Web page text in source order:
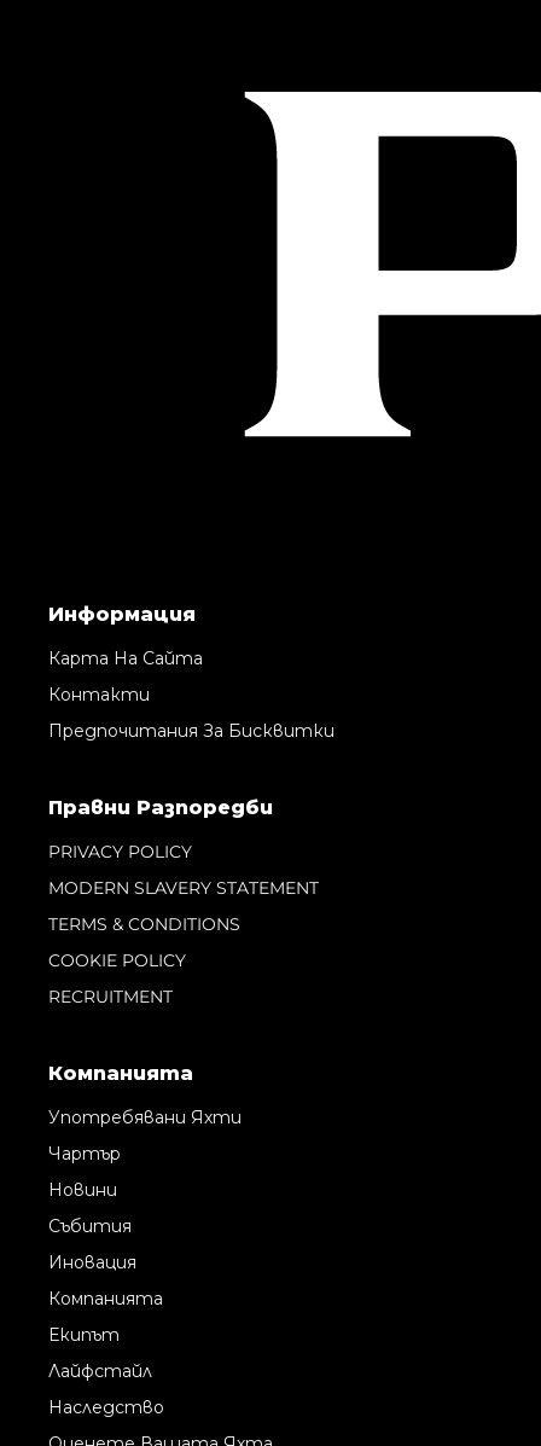
Информация
Карта На Сайта
Контакти
Предпочитания За Бисквитки
Правни Pазпоредби
PRIVACY POLICY
MODERN SLAVERY STATEMENT
TERMS & CONDITIONS
COOKIE POLICY
RECRUITMENT
Компанията
Употребявани Яхти
Чартър
Новини
Събития
Иновация
Компанията
Екипът
Лайфстайл
Наследство